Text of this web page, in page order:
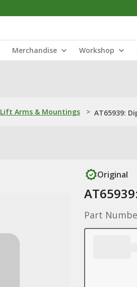
Merchandise Workshop
Lift Arms & Mountings > AT65939:
Original
Part